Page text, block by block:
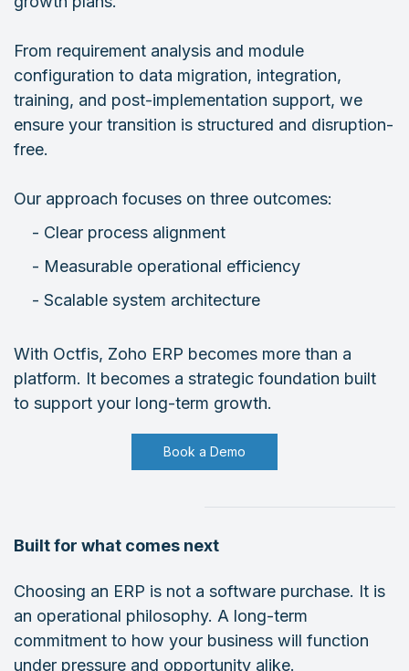
From requirement analysis and module
configuration to data migration, integration,
training, and post-implementation support, we
ensure your transition is structured and disruption-
free.
Our approach focuses on three outcomes:
- Clear process alignment
- Measurable operational efficiency
- Scalable system architecture
With Octfis, Zoho ERP becomes more than a
platform. It becomes a strategic foundation built
to support your long-term growth.
Book a Demo
Built for what comes next
Choosing an ERP is not a software purchase. It is
an operational philosophy. A long-term
commitment to how your business will function
under pressure and opportunity alike.